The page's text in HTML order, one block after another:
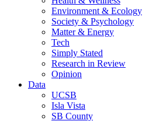
Environment & Ecology
Society & Psychology
Matter & Energy
Tech
Simply Stated
Research in Review
Opinion
Data
UCSB
Isla Vista
SB County